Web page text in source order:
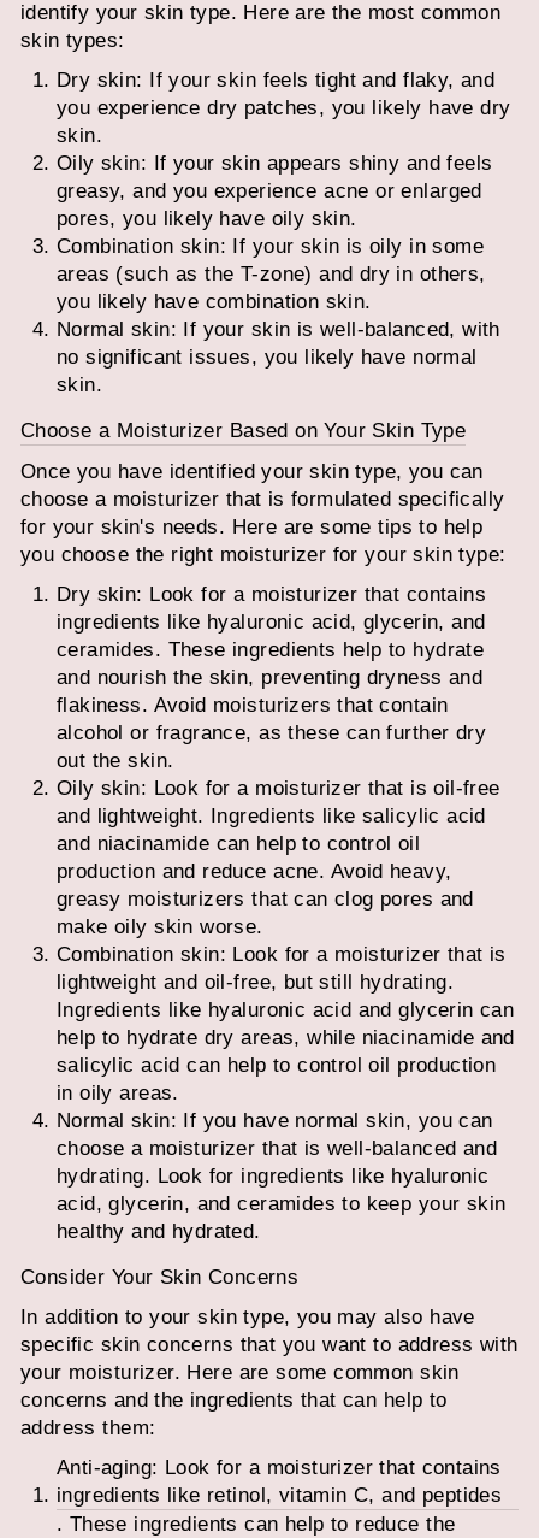
identify your skin type. Here are the most common
skin types:
Dry skin: If your skin feels tight and flaky, and
you experience dry patches, you likely have dry
skin.
Oily skin: If your skin appears shiny and feels
greasy, and you experience acne or enlarged
pores, you likely have oily skin.
Combination skin: If your skin is oily in some
areas (such as the T-zone) and dry in others,
you likely have combination skin.
Normal skin: If your skin is well-balanced, with
no significant issues, you likely have normal
skin.
Choose a Moisturizer Based on Your Skin Type
Once you have identified your skin type, you can
choose a moisturizer that is formulated specifically
for your skin's needs. Here are some tips to help
you choose the right moisturizer for your skin type:
Dry skin: Look for a moisturizer that contains
ingredients like hyaluronic acid, glycerin, and
ceramides. These ingredients help to hydrate
and nourish the skin, preventing dryness and
flakiness. Avoid moisturizers that contain
alcohol or fragrance, as these can further dry
out the skin.
Oily skin: Look for a moisturizer that is oil-free
and lightweight. Ingredients like salicylic acid
and niacinamide can help to control oil
production and reduce acne. Avoid heavy,
greasy moisturizers that can clog pores and
make oily skin worse.
Combination skin: Look for a moisturizer that is
lightweight and oil-free, but still hydrating.
Ingredients like hyaluronic acid and glycerin can
help to hydrate dry areas, while niacinamide and
salicylic acid can help to control oil production
in oily areas.
Normal skin: If you have normal skin, you can
choose a moisturizer that is well-balanced and
hydrating. Look for ingredients like hyaluronic
acid, glycerin, and ceramides to keep your skin
healthy and hydrated.
Consider Your Skin Concerns
In addition to your skin type, you may also have
specific skin concerns that you want to address with
your moisturizer. Here are some common skin
concerns and the ingredients that can help to
address them:
Anti-aging: Look for a moisturizer that contains
ingredients like retinol, vitamin C, and peptides
. These ingredients can help to reduce the